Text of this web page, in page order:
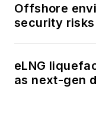
Offshore
security risks
eLNG
as next-gen